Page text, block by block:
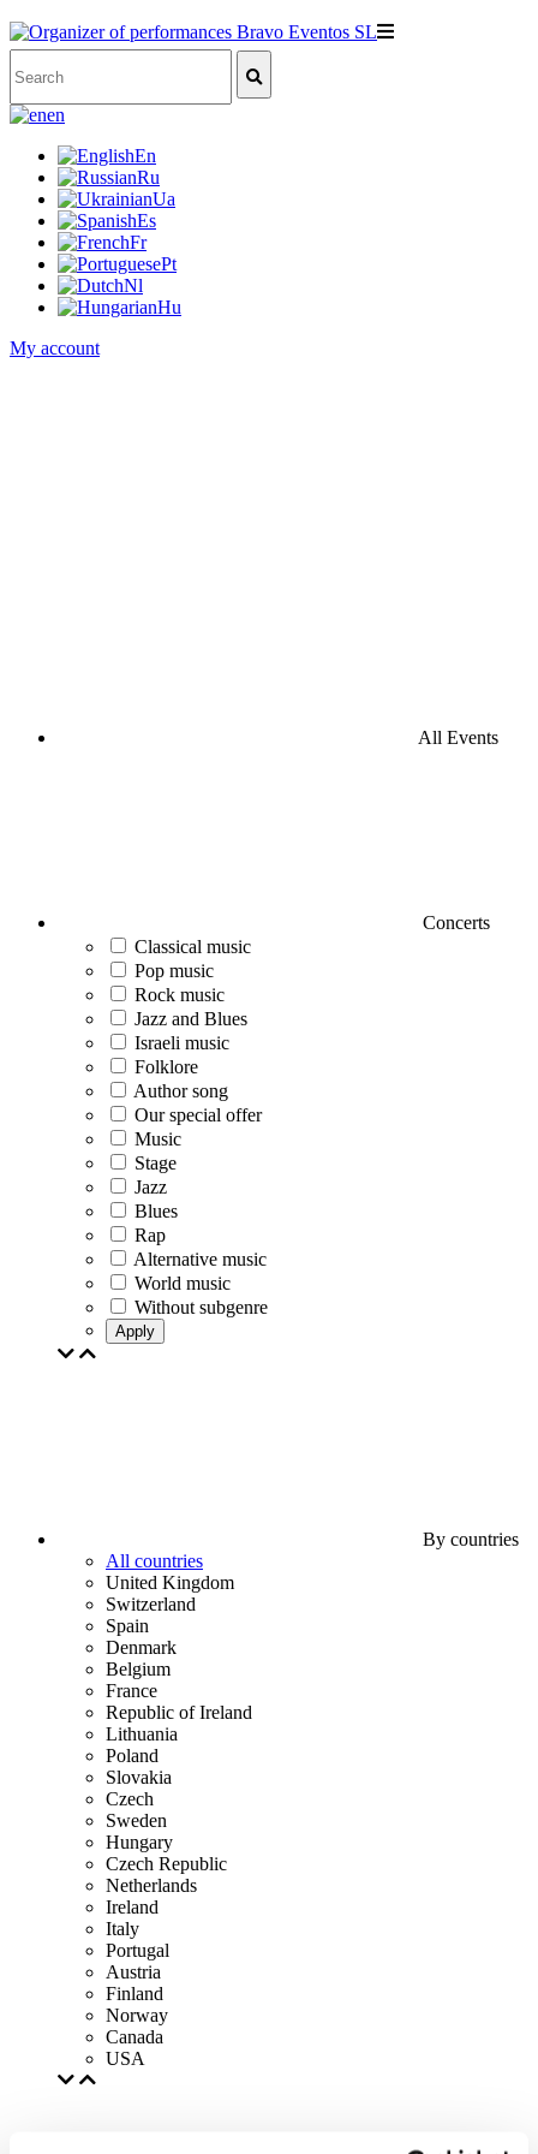
en
En
Ru
Ua
Es
Fr
Pt
Nl
Hu
My account
All Events
Concerts
Classical music
Pop music
Rock music
Jazz and Blues
Israeli music
Folklore
Author song
Our special offer
Music
Stage
Jazz
Blues
Rap
Alternative music
World music
Without subgenre
Apply
By countries
All countries
United Kingdom
Switzerland
Spain
Denmark
Belgium
France
Republic of Ireland
Lithuania
Poland
Slovakia
Czech
Sweden
Hungary
Czech Republic
Netherlands
Ireland
Italy
Portugal
Austria
Finland
Norway
Canada
USA